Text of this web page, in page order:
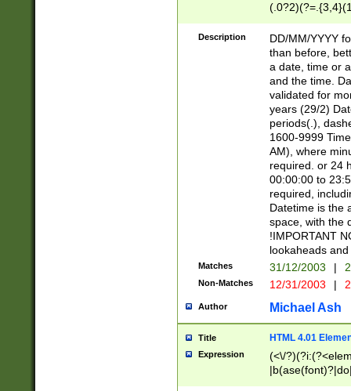
<sep>[/.-
[0-
Description
DD/MM/YYYY
than before,
a date, time or
and the time.
validated for
years (29/2)
periods(.),
1600-9999
AM), where
required. or 24
00:00:00 to
required,
Datetime is the
space, with the
!IMPORTANT
lookaheads
Matches 31/12/2003 |
Non-Matches 12/31/2003 |
Author Michael Ash
Title HTML 4.01
Expression
(<\/